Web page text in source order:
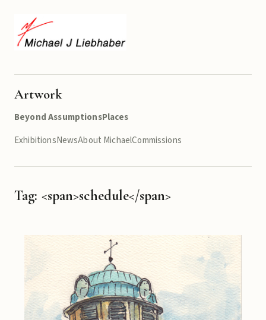
Artwork
Beyond AssumptionsPlaces
ExhibitionsNewsAbout MichaelCommissions
Tag: <span>schedule</span>